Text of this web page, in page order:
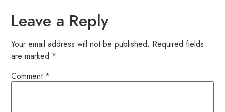
Leave a Reply
Your email address will not be published. Required fields
are marked *
Comment *